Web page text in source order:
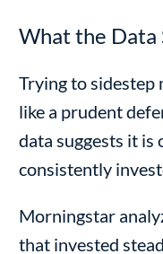
What the Data
Trying to sidestep
like a prudent
data suggests it
consistently
Morningstar
that invested